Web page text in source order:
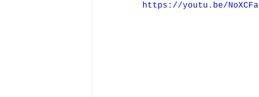
https://youtu.be/